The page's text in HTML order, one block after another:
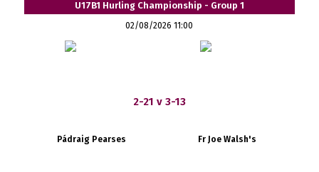
U17B1 Hurling Championship - Group 1
02/08/2026 11:00
2-21 v 3-13
Pádraig Pearses Fr Joe Walsh's